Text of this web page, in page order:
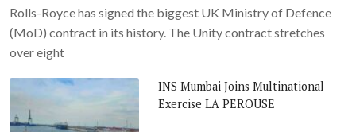
Rolls-Royce has signed the biggest UK Ministry of Defence
(MoD) contract in its history. The Unity contract stretches
over eight
INS Mumbai Joins Multinational
Exercise LA PEROUSE